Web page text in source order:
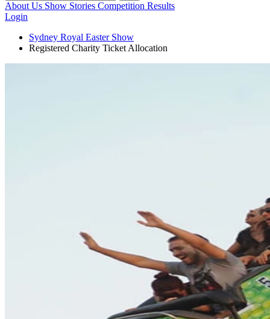
About Us Show Stories Competition Results
Login
Sydney Royal Easter Show
Registered Charity Ticket Allocation